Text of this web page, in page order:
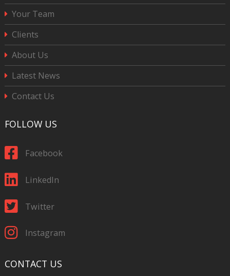
Your Team
Clients
About Us
Latest News
Contact Us
FOLLOW US
Facebook
LinkedIn
Twitter
Instagram
CONTACT US